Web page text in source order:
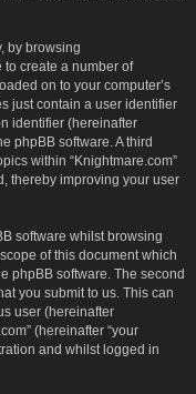
by browsing
to create a number of
on to your computer’s
just contain a user identifier
identifier (hereinafter
phpBB software. A third
within “Knightmare.com”
thereby improving your user
software whilst browsing
of this document which
phpBB software. The second
you submit to us. This can
user (hereinafter
(hereinafter “your
and whilst logged in